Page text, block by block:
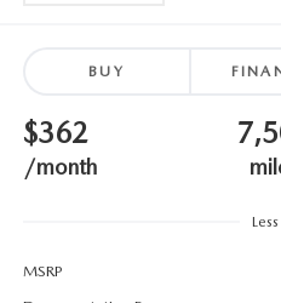
WHY BUY FROM US
ANDY & PHIL PODCAST &
2026 MAZDA CX-90
2026 MAZDA3 HATCHBACK
BUY
$362
/month
Less
MSRP